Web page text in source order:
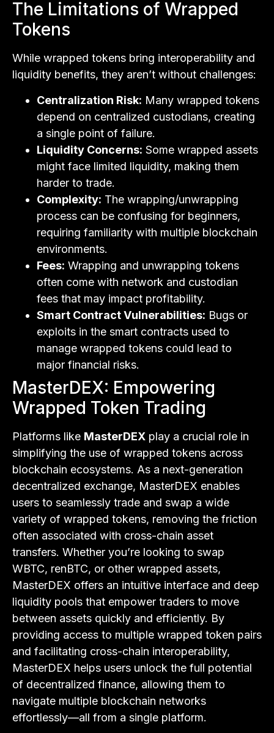
The Limitations of Wrapped
Tokens
While wrapped tokens bring interoperability and
liquidity benefits, they aren’t without challenges:
Centralization Risk: Many wrapped tokens
depend on centralized custodians, creating
a single point of failure.
Liquidity Concerns: Some wrapped assets
might face limited liquidity, making them
harder to trade.
Complexity: The wrapping/unwrapping
process can be confusing for beginners,
requiring familiarity with multiple blockchain
environments.
Fees: Wrapping and unwrapping tokens
often come with network and custodian
fees that may impact profitability.
Smart Contract Vulnerabilities: Bugs or
exploits in the smart contracts used to
manage wrapped tokens could lead to
major financial risks.
MasterDEX: Empowering
Wrapped Token Trading
Platforms like MasterDEX play a crucial role in
simplifying the use of wrapped tokens across
blockchain ecosystems. As a next-generation
decentralized exchange, MasterDEX enables
users to seamlessly trade and swap a wide
variety of wrapped tokens, removing the friction
often associated with cross-chain asset
transfers. Whether you’re looking to swap
WBTC, renBTC, or other wrapped assets,
MasterDEX offers an intuitive interface and deep
liquidity pools that empower traders to move
between assets quickly and efficiently. By
providing access to multiple wrapped token pairs
and facilitating cross-chain interoperability,
MasterDEX helps users unlock the full potential
of decentralized finance, allowing them to
navigate multiple blockchain networks
effortlessly—all from a single platform.